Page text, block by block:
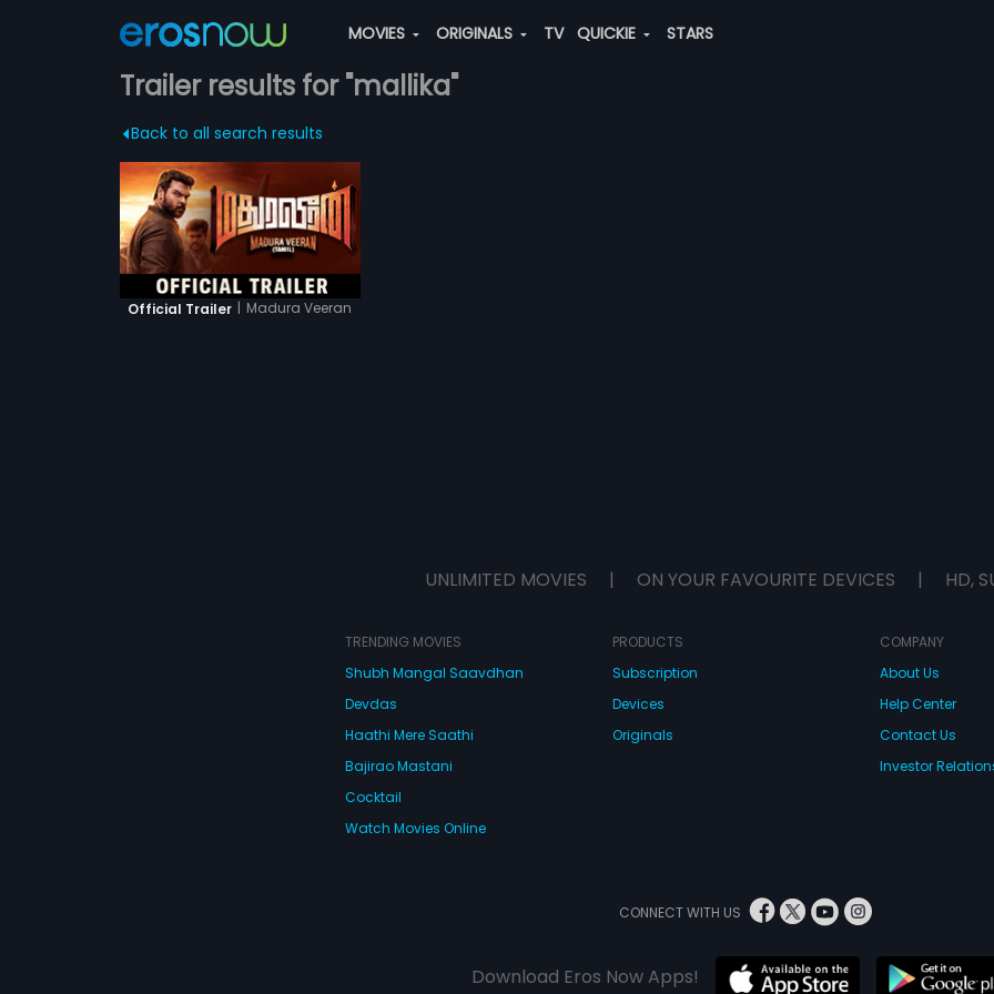
MOVIES ORIGINALS TV QUICKIE STARS
Trailer results for "mallika"
Back to all search results
Official Trailer | Madura Veeran
UNLIMITED MOVIES | ON YOUR FAVOURITE DEVICES | HD,
TRENDING MOVIES
Shubh Mangal Saavdhan
Devdas
Haathi Mere Saathi
Bajirao Mastani
Cocktail
Watch Movies Online
PRODUCTS
Subscription
Devices
Originals
COMPANY
About Us
Help Center
Contact Us
Investor
CONNECT WITH US
Download Eros Now Apps!